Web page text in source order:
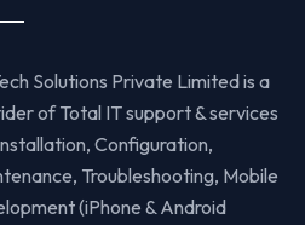
Solutions Private Limited is a
of Total IT support & services
Configuration,
Troubleshooting, Mobile
(iPhone & Android